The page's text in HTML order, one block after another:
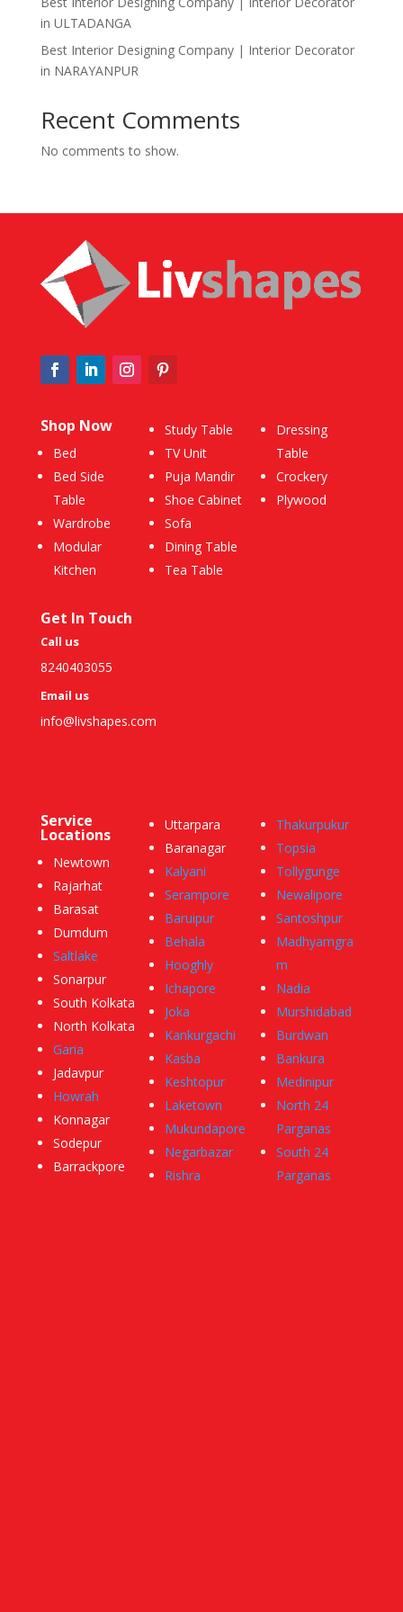
in ULTADANGA
Best Interior Designing Company | Interior Decorator
in NARAYANPUR
Recent Comments
No comments to show.
Shop Now
Bed
Bed Side
Table
Wardrobe
Modular
Kitchen
Study Table
TV Unit
Puja Mandir
Shoe Cabinet
Sofa
Dining Table
Tea Table
Dressing
Table
Crockery
Plywood
Get In Touch
Call us
8240403055
Email us
info@livshapes.com
Service
Locations
Newtown
Rajarhat
Barasat
Dumdum
Saltlake
Sonarpur
South Kolkata
North Kolkata
Garia
Jadavpur
Howrah
Konnagar
Sodepur
Barrackpore
Uttarpara
Baranagar
Kalyani
Serampore
Baruipur
Behala
Hooghly
Ichapore
Joka
Kankurgachi
Kasba
Keshtopur
Laketown
Mukundapore
Negarbazar
Rishra
Thakurpukur
Topsia
Tollygunge
Newalipore
Santoshpur
Madhyamgra
m
Nadia
Murshidabad
Burdwan
Bankura
Medinipur
North 24
Parganas
South 24
Parganas